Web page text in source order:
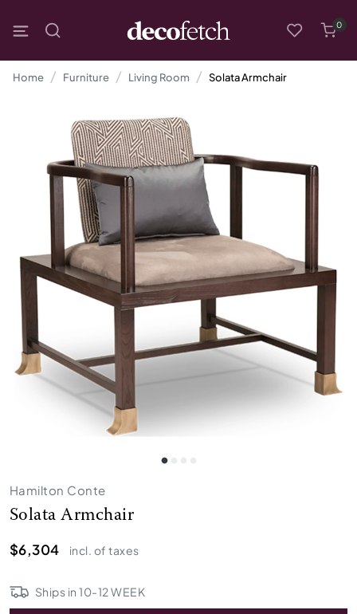
0
Home Furniture Living Room Solata Armchair
Hamilton Conte
Solata Armchair
$6,304
incl. of taxes
Ships in10-12WEEK